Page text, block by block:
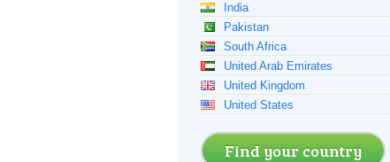
India
Pakistan
South Africa
United Arab Emirates
United Kingdom
United States
Find your country